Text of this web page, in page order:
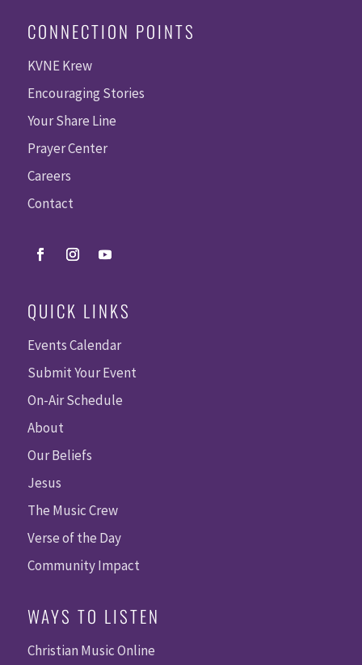
CONNECTION POINTS
KVNE Krew
Encouraging Stories
Your Share Line
Prayer Center
Careers
Contact
QUICK LINKS
Events Calendar
Submit Your Event
On-Air Schedule
About
Our Beliefs
Jesus
The Music Crew
Verse of the Day
Community Impact
WAYS TO LISTEN
Christian Music Online